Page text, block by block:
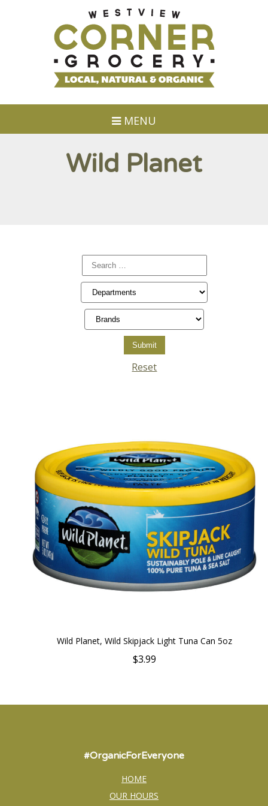
MENU
Wild Planet
Reset
Wild Planet, Wild Skipjack Light Tuna Can 5oz
$3.99
#OrganicForEveryone
HOME
OUR HOURS